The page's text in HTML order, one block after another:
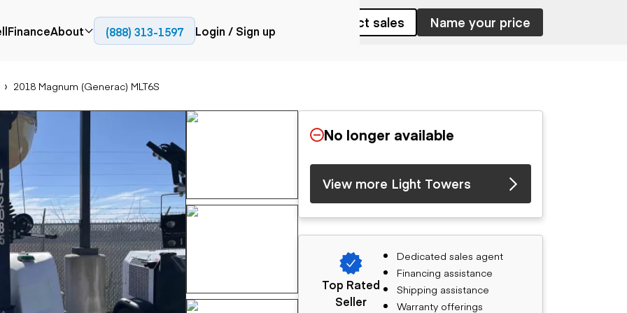
trucks
moving
track
graders
Paving
Cold planers
Road reclaimers
Power
generation
Generators
Trailers
Dump trailers
Articulated trucks
Bucket trucks
Service trucks
Specialty trucks
FinanceAbout
Resources
(888) 313-1597 Login / Sign up
2018 Magnum (Generac) MLT6S
Contact sales Name your price
No longer available
View more Light Towers
Top Rated
Seller
Dedicated sales agent
Financing assistance
Shipping assistance
Warranty offerings